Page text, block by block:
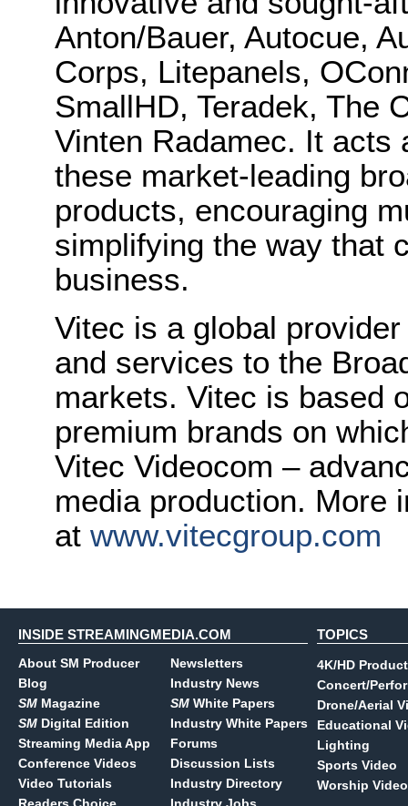
Anton/Bauer, Autocue,
Corps, Litepanels,
SmallHD, Teradek, The
Vinten Radamec. It acts
these market-leading
products, encouraging
simplifying the way that
business.
Vitec is a global
and services to the
markets. Vitec is based
premium brands on
Vitec Videocom –
media production. More
at www.vitecgroup.com
INSIDE STREAMINGMEDIA.COM
About SM Producer
Blog
SM Magazine
SM Digital Edition
Streaming Media App
Conference Videos
Video Tutorials
Newsletters
Industry News
SM White Papers
Industry White Papers
Forums
Discussion Lists
Industry Directory
TOPICS
4K/HD
Concert/
Drone/Aerial
Educational
Lighting
Sports Video
Worship Video